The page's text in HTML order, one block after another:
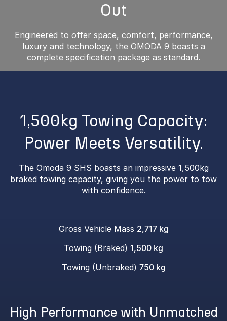
Out
Engineered to offer space, comfort, performance,
luxury and technology, the OMODA 9 boasts a
complete specification package as standard.
1,500kg Towing Capacity:
Power Meets Versatility.
The Omoda 9 SHS boasts an impressive 1,500kg
braked towing capacity, giving you the power to tow
with confidence.
Gross Vehicle Mass 2,717 kg
Towing (Braked) 1,500 kg
Towing (Unbraked) 750 kg
High Performance with Unmatched